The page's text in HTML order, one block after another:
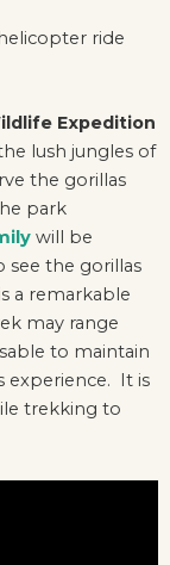
ride
Expedition
lush jungles of
the gorillas
park
will be
see the gorillas
a remarkable
may range
to maintain
experience. It is
trekking to